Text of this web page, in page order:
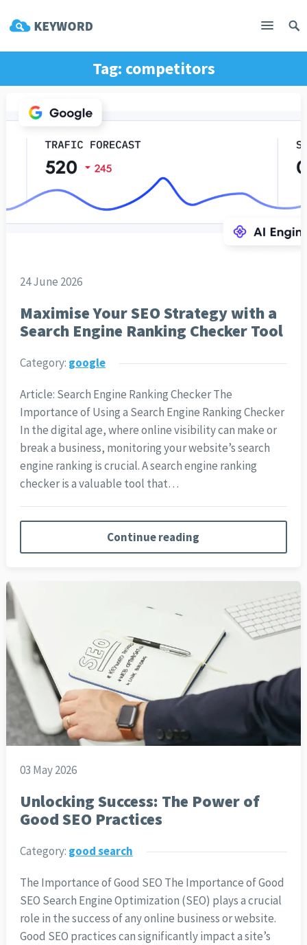
Tag: competitors
24 June 2026
Maximise Your SEO Strategy with a
Search Engine Ranking Checker Tool
Category: google
Article: Search Engine Ranking Checker The
Importance of Using a Search Engine Ranking Checker
In the digital age, where online visibility can make or
break a business, monitoring your website’s search
engine ranking is crucial. A search engine ranking
checker is a valuable tool that…
Continue reading
03 May 2026
Unlocking Success: The Power of
Good SEO Practices
Category: good search
The Importance of Good SEO The Importance of Good
SEO Search Engine Optimization (SEO) plays a crucial
role in the success of any online business or website.
Good SEO practices can significantly impact a site’s